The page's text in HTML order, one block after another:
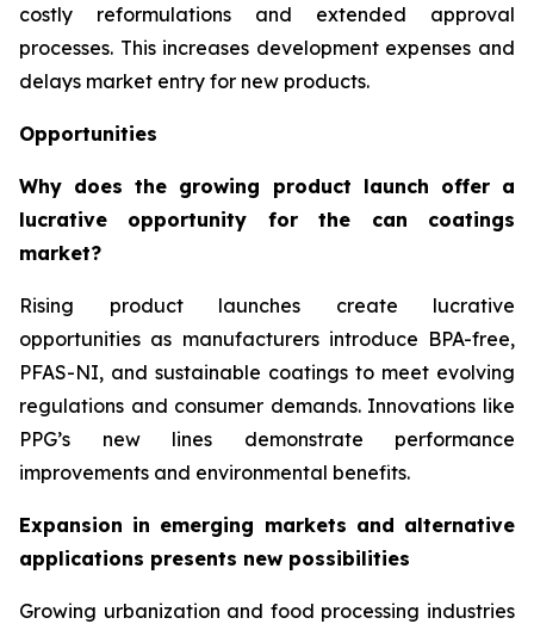
costly reformulations and extended approval
processes. This increases development expenses and
delays market entry for new products.
Opportunities
Why does the growing product launch offer a
lucrative opportunity for the can coatings
market?
Rising product launches create lucrative
opportunities as manufacturers introduce BPA-free,
PFAS-NI, and sustainable coatings to meet evolving
regulations and consumer demands. Innovations like
PPG’s new lines demonstrate performance
improvements and environmental benefits.
Expansion in emerging markets and alternative
applications presents new possibilities
Growing urbanization and food processing industries